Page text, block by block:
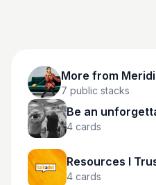
More from
7 public stacks
Be an
4 cards
Resources I
4 cards